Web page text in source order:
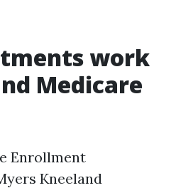
work
Medicare
Enrollment
Kneeland